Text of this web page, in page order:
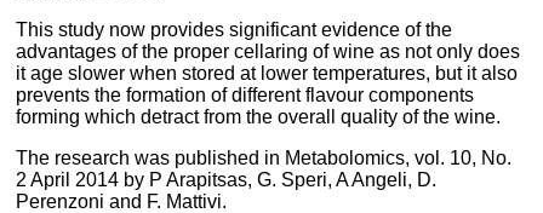
This study now provides significant evidence of the
advantages of the proper cellaring of wine as not only does
it age slower when stored at lower temperatures, but it also
prevents the formation of different flavour components
forming which detract from the overall quality of the wine.
The research was published in Metabolomics, vol. 10, No.
2 April 2014 by P Arapitsas, G. Speri, A Angeli, D.
Perenzoni and F. Mattivi.